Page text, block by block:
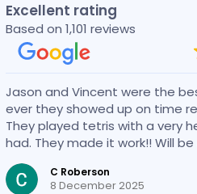
Excellent rating
Based on 1,101 reviews
Jason and Vincent were the
ever they showed up on time
They played tetris with a very
had. They made it work!! Will
again in the future would give
could
C Roberson
8 December 2025